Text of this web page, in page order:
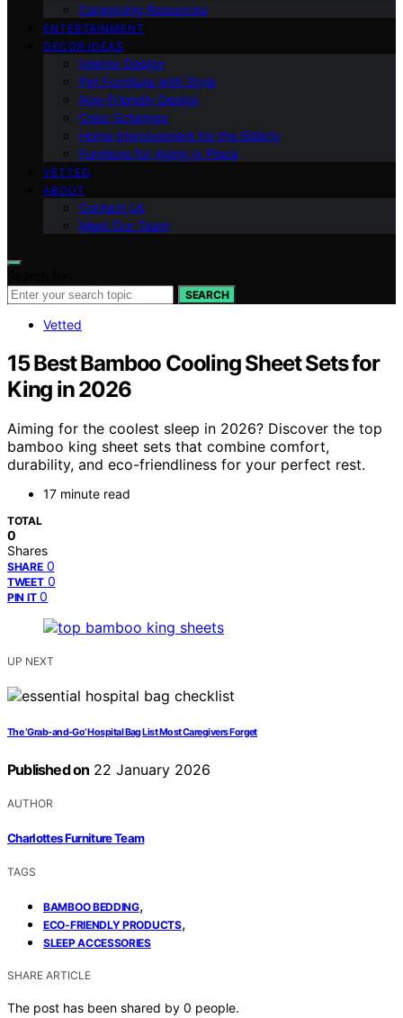
Caregiving Resources
ENTERTAINMENT
DECOR IDEAS
Interior Design
Pet Furniture with Style
Age-Friendly Design
Color Schemes
Home Improvement for the Elderly
Furniture for Aging in Place
VETTED
ABOUT
Contact Us
Meet Our Team
SEARCH
Vetted
15 Best Bamboo Cooling Sheet Sets for
King in 2026
Aiming for the coolest sleep in 2026? Discover the top
bamboo king sheet sets that combine comfort,
durability, and eco-friendliness for your perfect rest.
17 minute read
TOTAL
0
Shares
SHARE 0
TWEET 0
PIN IT 0
UP NEXT
The ‘Grab-and-Go’ Hospital Bag List Most Caregivers Forget
Published on 22 January 2026
AUTHOR
Charlottes Furniture Team
TAGS
BAMBOO BEDDING,
ECO-FRIENDLY PRODUCTS,
SLEEP ACCESSORIES
SHARE ARTICLE
The post has been shared by 0 people.